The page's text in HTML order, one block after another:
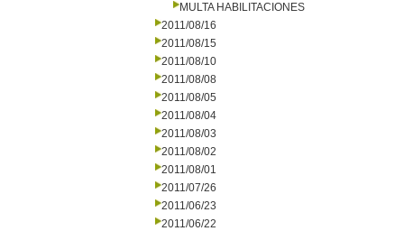
MULTA HABILITACIONES
2011/08/16
2011/08/15
2011/08/10
2011/08/08
2011/08/05
2011/08/04
2011/08/03
2011/08/02
2011/08/01
2011/07/26
2011/06/23
2011/06/22